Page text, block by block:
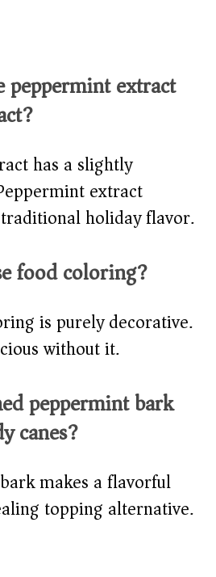
peppermint extract
has a slightly
extract
holiday flavor.
food coloring?
is purely decorative.
without it.
peppermint bark
canes?
makes a flavorful
topping alternative.